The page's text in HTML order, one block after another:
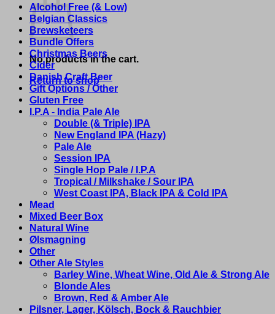
No products in the cart.
Return to shop
Alcohol Free (& Low)
Belgian Classics
Brewsketeers
Bundle Offers
Christmas Beers
Cider
Danish Craft Beer
Gift Options / Other
Gluten Free
I.P.A - India Pale Ale
Double (& Triple) IPA
New England IPA (Hazy)
Pale Ale
Session IPA
Single Hop Pale / I.P.A
Tropical / Milkshake / Sour IPA
West Coast IPA, Black IPA & Cold IPA
Mead
Mixed Beer Box
Natural Wine
Ølsmagning
Other
Other Ale Styles
Barley Wine, Wheat Wine, Old Ale & Strong Ale
Blonde Ales
Brown, Red & Amber Ale
Pilsner, Lager, Kölsch, Bock & Rauchbier